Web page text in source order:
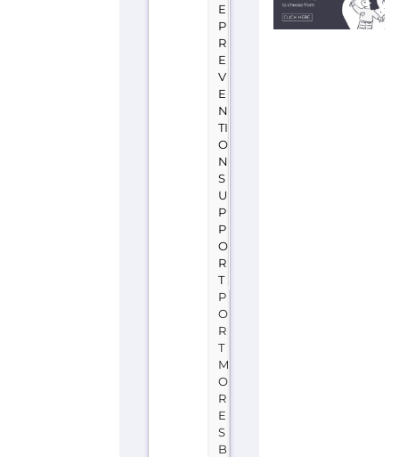
E
P
R
E
V
E
N
TI
O
N
S
U
P
P
O
R
T
P
O
R
T
M
O
R
E
S
B